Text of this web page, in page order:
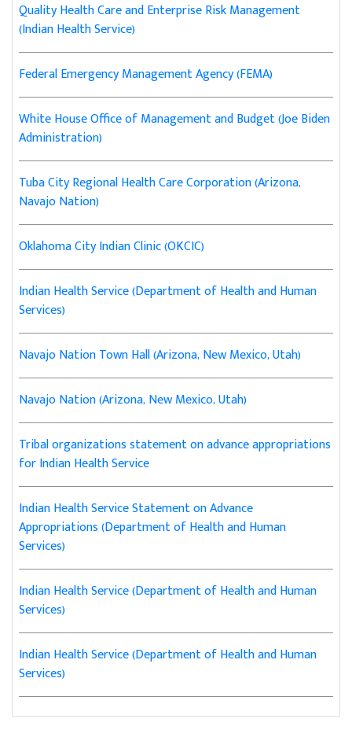
Quality Health Care and Enterprise Risk Management
(Indian Health Service)
Federal Emergency Management Agency (FEMA)
White House Office of Management and Budget (Joe Biden
Administration)
Tuba City Regional Health Care Corporation (Arizona,
Navajo Nation)
Oklahoma City Indian Clinic (OKCIC)
Indian Health Service (Department of Health and Human
Services)
Navajo Nation Town Hall (Arizona, New Mexico, Utah)
Navajo Nation (Arizona, New Mexico, Utah)
Tribal organizations statement on advance appropriations
for Indian Health Service
Indian Health Service Statement on Advance
Appropriations (Department of Health and Human
Services)
Indian Health Service (Department of Health and Human
Services)
Indian Health Service (Department of Health and Human
Services)